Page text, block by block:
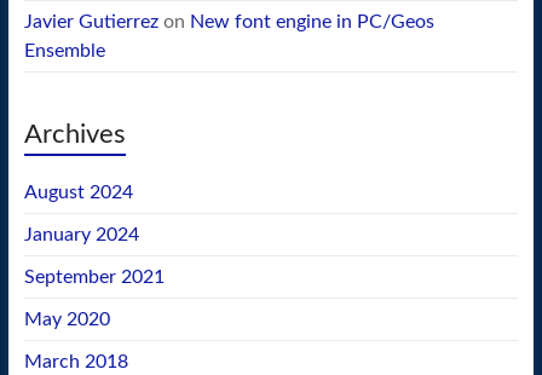
Javier Gutierrezon New font engine in PC/Geos
Ensemble
Archives
August 2024
January 2024
September 2021
May 2020
March 2018